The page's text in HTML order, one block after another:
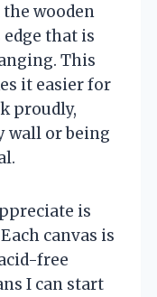
wooden
that is
This
it easier for
proudly,
wall or being
is
canvas is
free
I can start